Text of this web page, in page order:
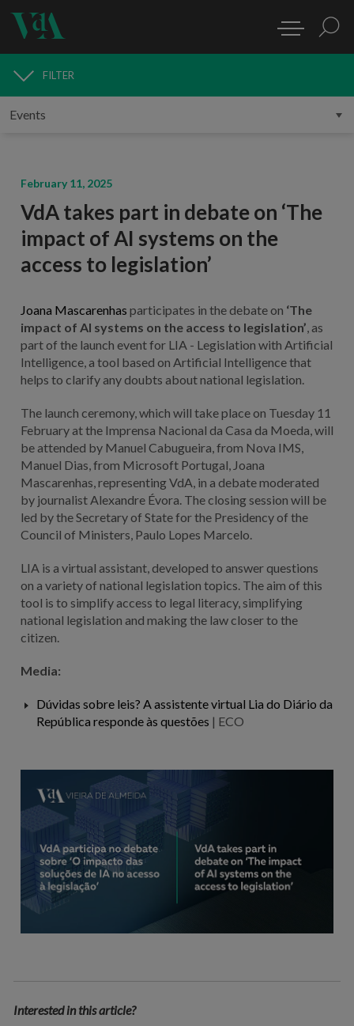
MEDIA
FILTER
February 11, 2025
VdA takes part in debate on ‘The
impact of AI systems on the
access to legislation’
Joana Mascarenhas participates in the debate on ‘The
impact of AI systems on the access to legislation’ , as
part of the launch event for LIA - Legislation with Artificial
Intelligence, a tool based on Artificial Intelligence that
helps to clarify any doubts about national legislation.
The launch ceremony, which will take place on Tuesday 11
February at the Imprensa Nacional da Casa da Moeda, will
be attended by Manuel Cabugueira, from Nova IMS,
Manuel Dias, from Microsoft Portugal, Joana
Mascarenhas, representing VdA, in a debate moderated
by journalist Alexandre Évora. The closing session will be
led by the Secretary of State for the Presidency of the
Council of Ministers, Paulo Lopes Marcelo.
LIA is a virtual assistant, developed to answer questions
on a variety of national legislation topics. The aim of this
tool is to simplify access to legal literacy, simplifying
national legislation and making the law closer to the
citizen.
Media:
Dúvidas sobre leis? A assistente virtual Lia do Diário da
República responde às questões | ECO
Interested in this article?